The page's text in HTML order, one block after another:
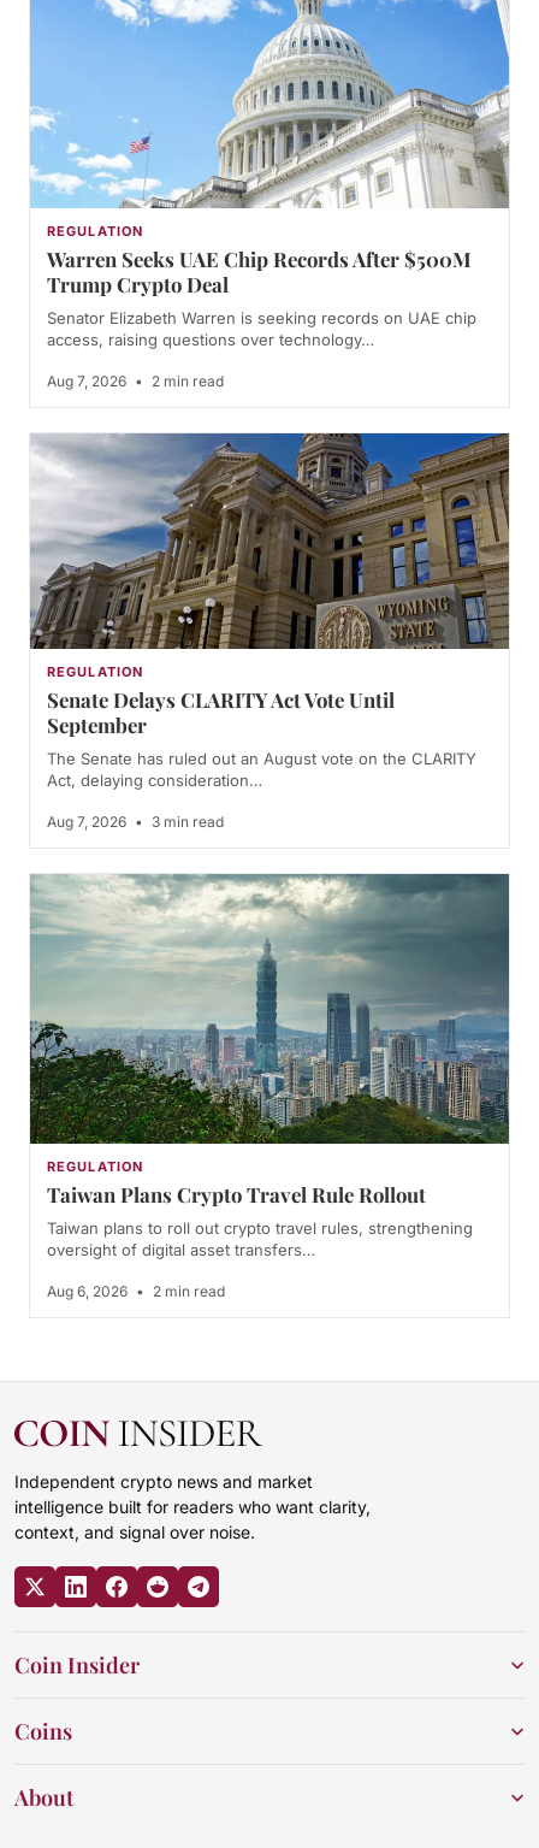
REGULATION
Warren Seeks UAE Chip Records After $500M
Trump Crypto Deal
Senator Elizabeth Warren is seeking records on UAE chip
access, raising questions over technology…
Aug 7, 2026 • 2 min read
REGULATION
Senate Delays CLARITY Act Vote Until
September
The Senate has ruled out an August vote on the CLARITY
Act, delaying consideration…
Aug 7, 2026 • 3 min read
REGULATION
Taiwan Plans Crypto Travel Rule Rollout
Taiwan plans to roll out crypto travel rules, strengthening
oversight of digital asset transfers…
Aug 6, 2026 • 2 min read
Independent crypto news and market
intelligence built for readers who want clarity,
context, and signal over noise.
Coin Insider
Coins
About